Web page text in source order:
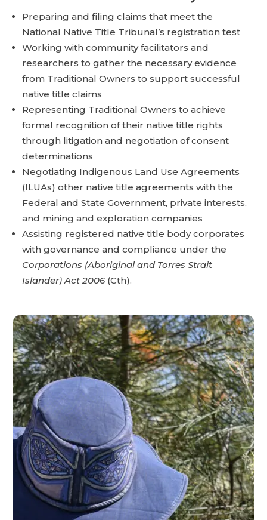
Preparing and filing claims that meet the
National Native Title Tribunal’s registration test
Working with community facilitators and
researchers to gather the necessary evidence
from Traditional Owners to support successful
native title claims
Representing Traditional Owners to achieve
formal recognition of their native title rights
through litigation and negotiation of consent
determinations
Negotiating Indigenous Land Use Agreements
(ILUAs) other native title agreements with the
Federal and State Government, private interests,
and mining and exploration companies
Assisting registered native title body corporates
with governance and compliance under the
Corporations (Aboriginal and Torres Strait
Islander) Act 2006 (Cth).